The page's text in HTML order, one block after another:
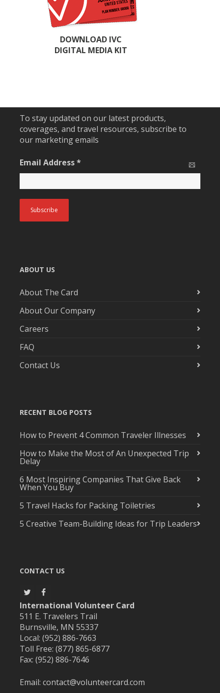
DOWNLOAD IVC
DIGITAL MEDIA KIT
To stay updated on our latest products,
coverages, and travel resources, subscribe to
our marketing emails
Email Address*
ABOUT US
About The Card
About Our Company
Careers
FAQ
Contact Us
RECENT BLOG POSTS
How to Prevent 4 Common Traveler Illnesses
How to Make the Most of An Unexpected Trip
Delay
6 Most Inspiring Companies That Give Back
When You Buy
5 Travel Hacks for Packing Toiletries
5 Creative Team-Building Ideas for Trip Leaders
CONTACT US
International Volunteer Card
511 E. Travelers Trail
Burnsville, MN 55337
Local: (952) 886-7663
Toll Free: (877) 865-6877
Fax: (952) 886-7646
Email: contact@volunteercard.com